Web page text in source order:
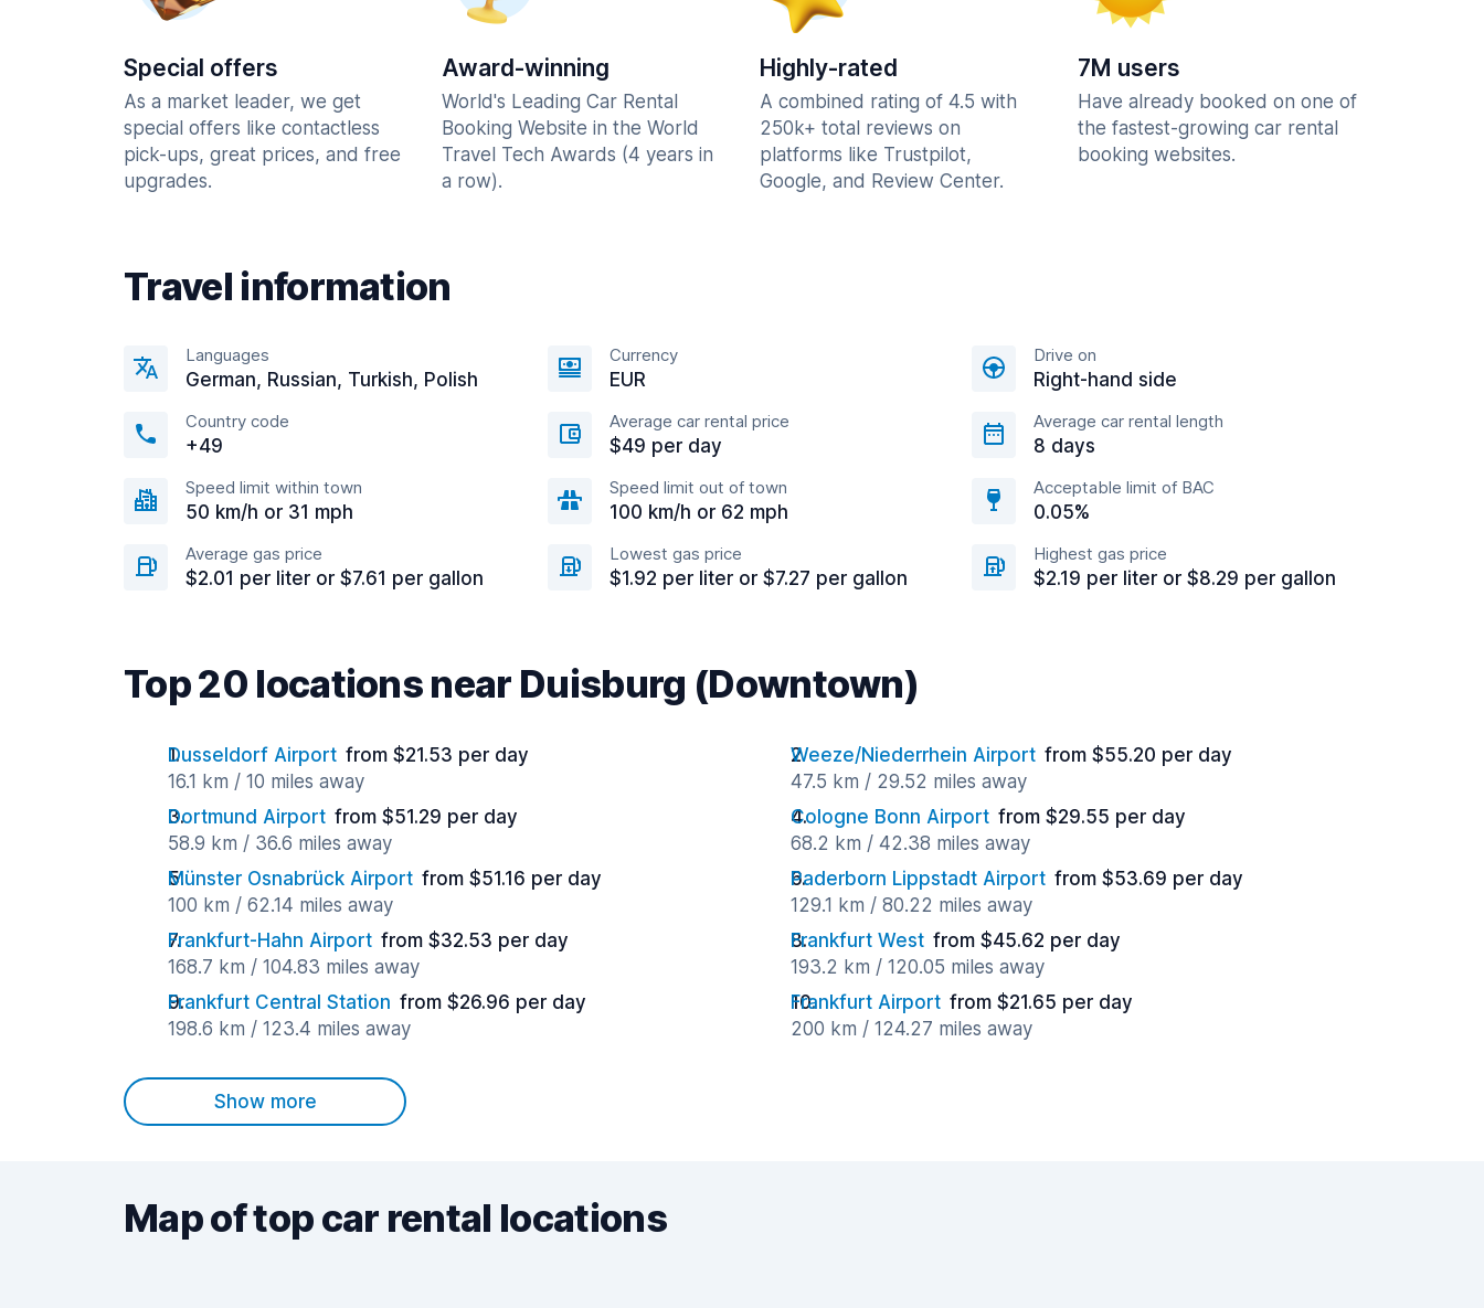
Special offers
As a market leader, we get
special offers like contactless
pick-ups, great prices, and free
upgrades.
Award-winning
World's Leading Car Rental
Booking Website in the World
Travel Tech Awards (4 years in
a row).
Highly-rated
A combined rating of 4.5 with
250k+ total reviews on
platforms like Trustpilot,
Google, and Review Center.
7M users
Have already booked on one of
the fastest-growing car rental
booking websites.
Travel information
Languages
German, Russian, Turkish, Polish
Currency
EUR
Drive on
Right-hand side
Country code
+49
Average car rental price
$49 per day
Average car rental length
8 days
Speed limit within town
50 km/h or 31 mph
Speed limit out of town
100 km/h or 62 mph
Acceptable limit of BAC
0.05%
Average gas price
$2.01 per liter or $7.61 per gallon
Lowest gas price
$1.92 per liter or $7.27 per gallon
Highest gas price
$2.19 per liter or $8.29 per gallon
Top 20 locations near Duisburg (Downtown)
Dusseldorf Airport from $21.53 per day
16.1 km / 10 miles away
Weeze/Niederrhein Airport from $55.20 per day
47.5 km / 29.52 miles away
Dortmund Airport from $51.29 per day
58.9 km / 36.6 miles away
Cologne Bonn Airport from $29.55 per day
68.2 km / 42.38 miles away
Münster Osnabrück Airport from $51.16 per day
100 km / 62.14 miles away
Paderborn Lippstadt Airport from $53.69 per day
129.1 km / 80.22 miles away
Frankfurt-Hahn Airport from $32.53 per day
168.7 km / 104.83 miles away
Frankfurt West from $45.62 per day
193.2 km / 120.05 miles away
Frankfurt Central Station from $26.96 per day
198.6 km / 123.4 miles away
Frankfurt Airport from $21.65 per day
200 km / 124.27 miles away
Show more
Map of top car rental locations